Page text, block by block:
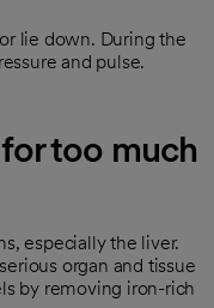
lie down. During the
and pulse.
too much
especially the liver.
organ and tissue
by removing iron-rich